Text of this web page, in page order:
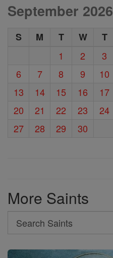
September 2026
S M T W T
1
2 3
6
7 8 9 10
13
14 15 16 17
20
21 22 23 24
27
28 29 30
More Saints
Search
Search
Saints